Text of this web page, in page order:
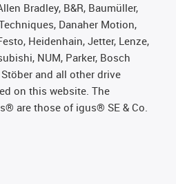
Bradley, B&R, Baumüller,
Danaher Motion,
Heidenhain, Jetter, Lenze,
NUM, Parker, Bosch
Stöber and all other drive
on this website. The
are those of igus® SE & Co.